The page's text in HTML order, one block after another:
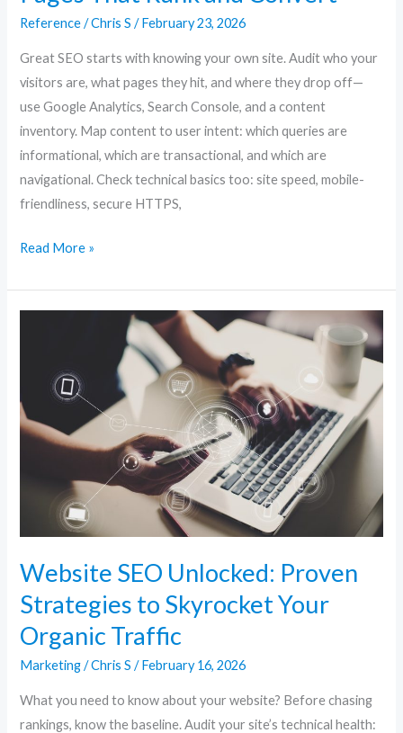
Reference/Chris S/February 23, 2026
Great SEO starts with knowing your own site. Audit who your
visitors are, what pages they hit, and where they drop off—
use Google Analytics, Search Console, and a content
inventory. Map content to user intent: which queries are
informational, which are transactional, and which are
navigational. Check technical basics too: site speed, mobile-
friendliness, secure HTTPS,
SEO:
Creating
Pages
That
Rank
and
Convert
Read More »
Website SEO Unlocked: Proven
Strategies to Skyrocket Your
Organic Traffic
Marketing/Chris S/February 16, 2026
What you need to know about your website? Before chasing
rankings, know the baseline. Audit your site’s technical health:
Unlocked:
Proven
Strategies
Organic
Traffic